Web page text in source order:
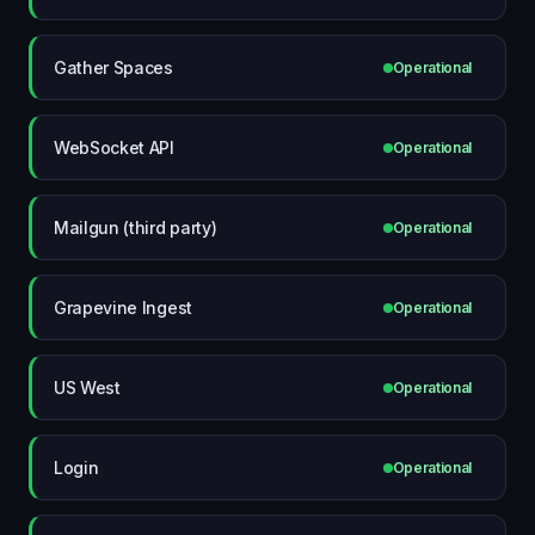
Gather Spaces Operational
WebSocket API Operational
Mailgun (third party) Operational
Grapevine Ingest Operational
US West Operational
Login Operational